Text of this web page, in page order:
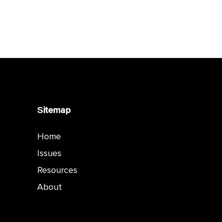
Sitemap
Home
Issues
Resources
About